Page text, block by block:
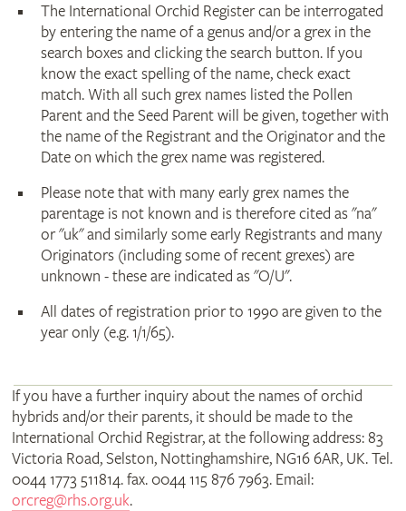
The International Orchid Register can be interrogated
by entering the name of a genus and/or a grex in the
search boxes and clicking the search button. If you
know the exact spelling of the name, check exact
match. With all such grex names listed the Pollen
Parent and the Seed Parent will be given, together with
the name of the Registrant and the Originator and the
Date on which the grex name was registered.
Please note that with many early grex names the
parentage is not known and is therefore cited as "na"
or "uk" and similarly some early Registrants and many
Originators (including some of recent grexes) are
unknown - these are indicated as "O/U".
All dates of registration prior to 1990 are given to the
year only (e.g. 1/1/65).
If you have a further inquiry about the names of orchid
hybrids and/or their parents, it should be made to the
International Orchid Registrar, at the following address: 83
Victoria Road, Selston, Nottinghamshire, NG16 6AR, UK. Tel.
0044 1773 511814. fax. 0044 115 876 7963. Email:
orcreg@rhs.org.uk.